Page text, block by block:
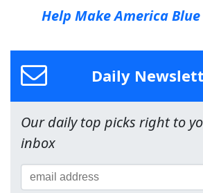
Help Make America Blue
Daily
Our daily top picks right to
inbox